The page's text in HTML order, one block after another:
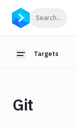
Search...
Toggle sidebar
Targets
Targets
Introduction
targets
GitGit